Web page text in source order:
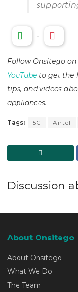
-
Follow Onsitego on
YouTube to get the
tips, and videos
appliances.
Tags: 5G Airtel
Discussion
About Onsitego
About Onsitego
What We Do
The Team